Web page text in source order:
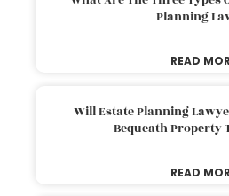
Planning
READ
Will Estate Planning
Bequeath Property
READ